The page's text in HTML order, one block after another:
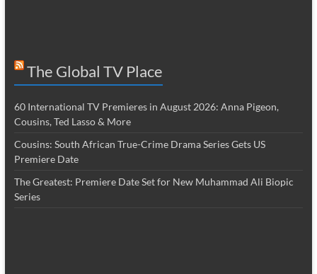
The Global TV Place
60 International TV Premieres in August 2026: Anna Pigeon,
Cousins, Ted Lasso & More
Cousins: South African True-Crime Drama Series Gets US
Premiere Date
The Greatest: Premiere Date Set for New Muhammad Ali Biopic
Series